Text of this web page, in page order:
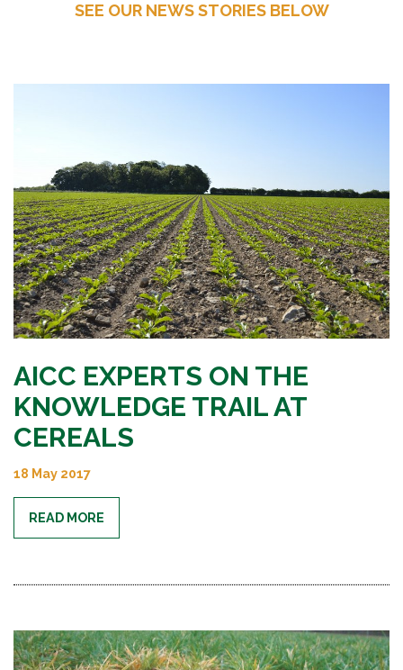
SEE OUR NEWS STORIES BELOW
AICC EXPERTS ON THE
KNOWLEDGE TRAIL AT
CEREALS
18 May 2017
READ MORE